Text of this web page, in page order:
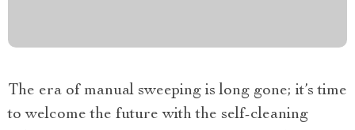
The era of manual sweeping is long gone; it’s time
to welcome the future with the self-cleaning